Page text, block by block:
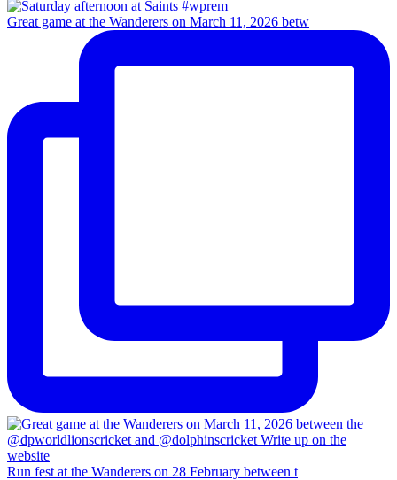
Great game at the Wanderers on March 11, 2026 betw
Run fest at the Wanderers on 28 February between t